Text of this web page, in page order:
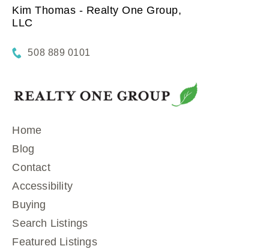
Kim Thomas - Realty One Group,
LLC
508 889 0101
Home
Blog
Contact
Accessibility
Buying
Search Listings
Featured Listings